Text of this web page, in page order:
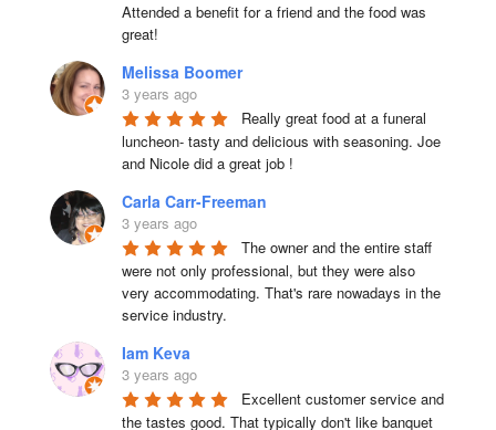
Attended a benefit for a friend and the food was
great!
Melissa Boomer
3 years ago
Really great food at a funeral
luncheon- tasty and delicious with seasoning. Joe
and Nicole did a great job !
Carla Carr-Freeman
3 years ago
The owner and the entire staff
were not only professional, but they were also
very accommodating. That's rare nowadays in the
service industry.
Iam Keva
3 years ago
Excellent customer service and
the tastes good. That typically don't like banquet